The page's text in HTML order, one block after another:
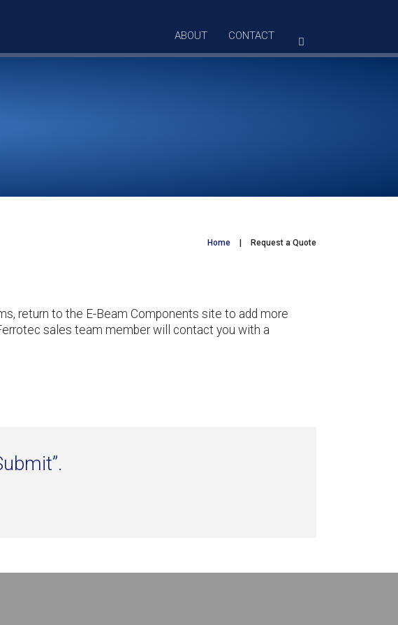
ABOUT CONTACT
Home Request a Quote
return to the E-Beam Components site to add more
sales team member will contact you with a